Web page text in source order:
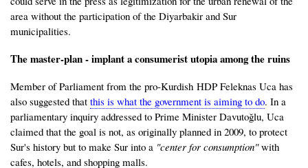
area without the participation of the Diyarbakir and Sur
municipalities.
The master-plan - implant a consumerist utopia among the ruins
Member of Parliament from the pro-Kurdish HDP Feleknas Uca has
also suggested that this is what the government is aiming to do. In a
parliamentary inquiry addressed to Prime Minister Davutoğlu, Uca
claimed that the goal is not, as originally planned in 2009, to protect
Sur's history but to make Sur into a "center for consumption"with
cafes, hotels, and shopping malls.